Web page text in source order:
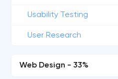
Usability Testing
User Research
Web Design - 33%